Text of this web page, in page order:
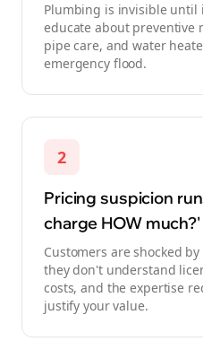
Plumbing is invisible until
educate about preventive
pipe care, and water
emergency flood.
2
Pricing suspicion
charge HOW much?'
Customers are shocked
they don't understand
costs, and the expertise
justify your value.